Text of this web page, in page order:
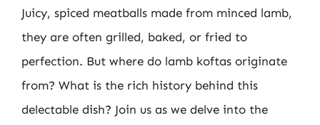
Juicy, spiced meatballs made from minced lamb,
they are often grilled, baked, or fried to
perfection. But where do lamb koftas originate
from? What is the rich history behind this
delectable dish? Join us as we delve into the